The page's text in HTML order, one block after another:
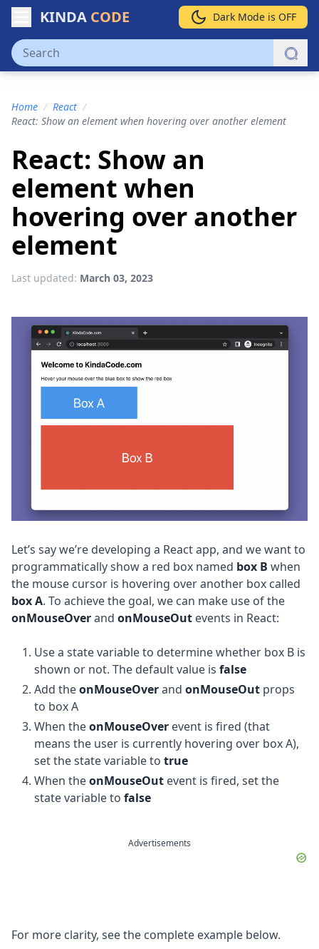
KINDA CODE Dark Mode is OFF
Home / React /
React: Show an element when hovering over another element
React: Show an
element when
hovering over another
element
Last updated: March 03, 2023
Let’s say we’re developing a React app, and we want to
programmatically show a red box named box B when
the mouse cursor is hovering over another box called
box A. To achieve the goal, we can make use of the
onMouseOverand onMouseOut events in React:
Use a state variable to determine whether box B is
shown or not. The default value is false
Add theonMouseOverand onMouseOut props
to box A
When theonMouseOver event is fired (that
means the user is currently hovering over box A),
set the state variable to true
When theonMouseOut event is fired, set the
state variable to false
Advertisements
For more clarity, see the complete example below.